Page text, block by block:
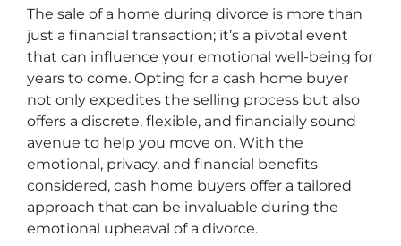
The sale of a home during divorce is more than
just a financial transaction; it’s a pivotal event
that can influence your emotional well-being for
years to come. Opting for a cash home buyer
not only expedites the selling process but also
offers a discrete, flexible, and financially sound
avenue to help you move on. With the
emotional, privacy, and financial benefits
considered, cash home buyers offer a tailored
approach that can be invaluable during the
emotional upheaval of a divorce.